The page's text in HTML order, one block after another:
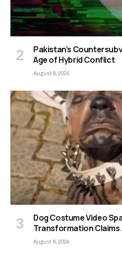
Pakistan’s
Age of Hybrid Conflict
August 8, 2026
Dog Costume Video
Transformation Claims
August 8, 2026